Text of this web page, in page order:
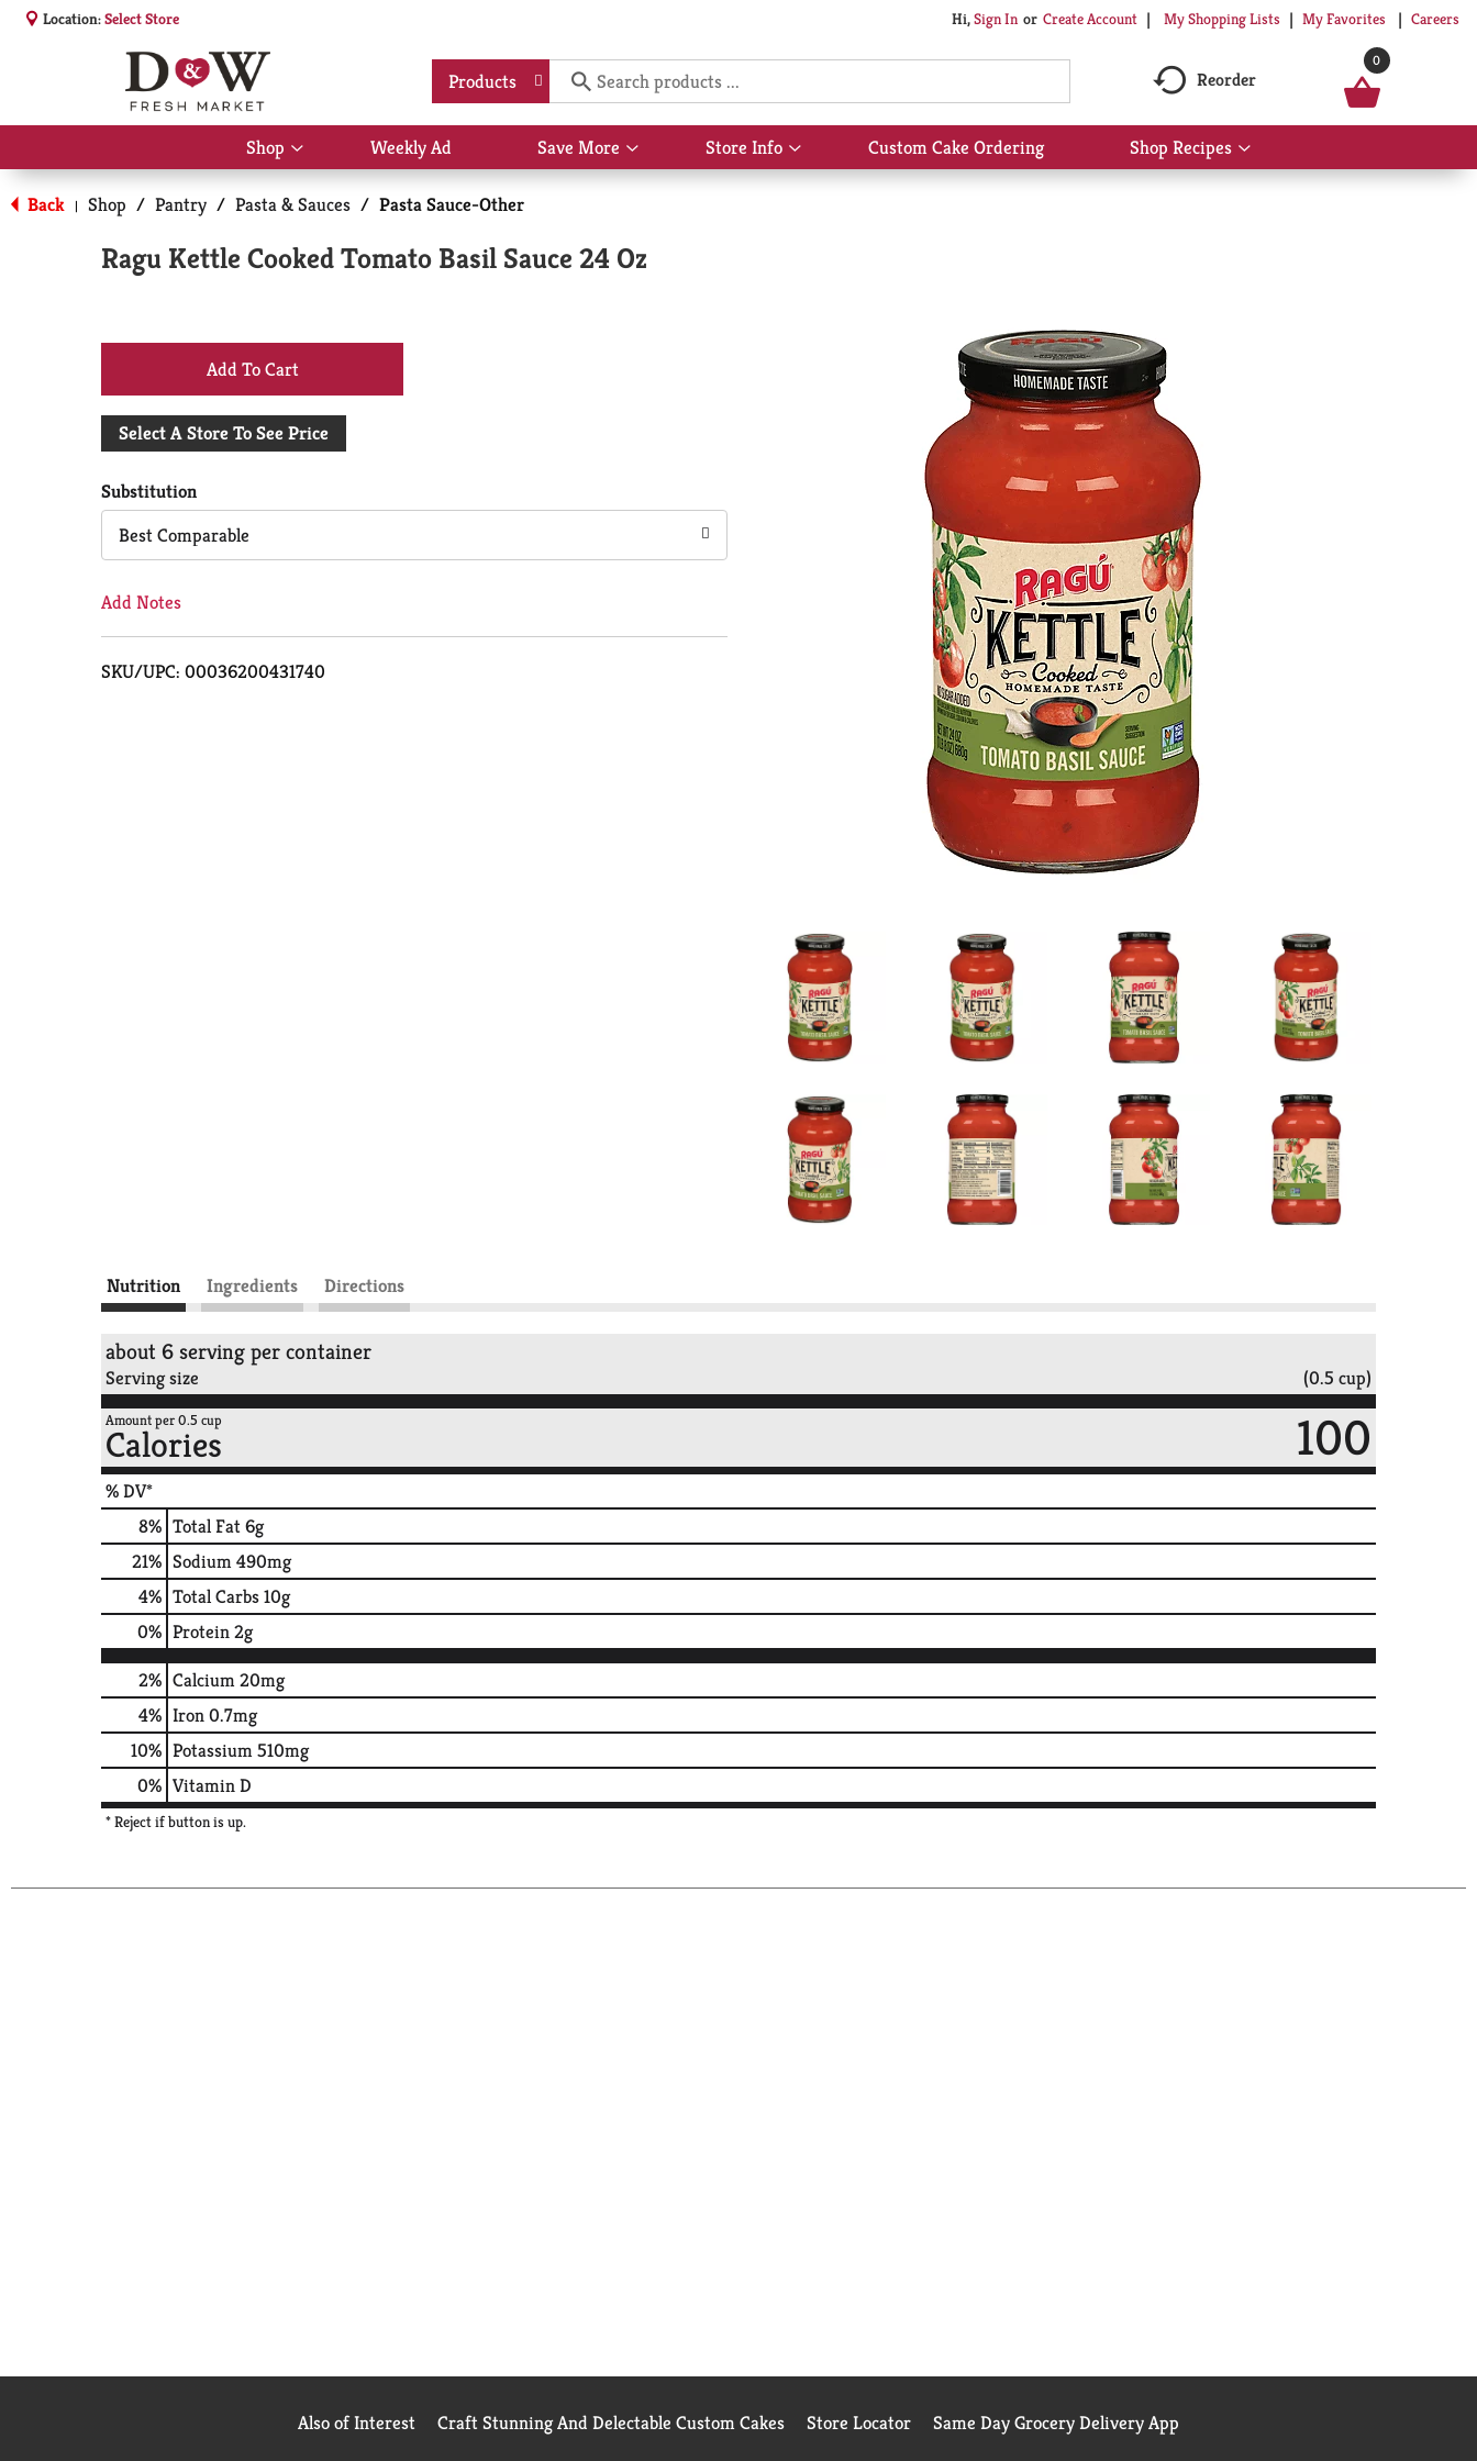
Location:Select Store Hi,Sign In Or Create Account My Shopping Lists My Favorites Careers
Products Reorder
0
Shop
Show
submenu
for
Shop
Weekly Ad Save More
Show
submenu
Store Info
Show
submenu
Custom Cake Ordering Shop Recipes
Show
submenu
Back | Shop / Pantry / Pasta & Sauces / Pasta Sauce-Other
Ragu Kettle Cooked Tomato Basil Sauce 24 Oz
+
Add
Cart
Select A Store To See Price
Substitution
Best Comparable
Add Notes
SKU/UPC: 00036200431740
Nutrition Ingredients Directions
about 6 serving per container
Serving size (0.5 cup)
Amount per 0.5 cup
Calories 100
% DV*
8% Total Fat6g
21% Sodium490mg
4% Total Carbs10g
0% Protein2g
2% Calcium20mg
4% Iron0.7mg
10% Potassium510mg
0% Vitamin D
* Reject if button is up.
Also of Interest Craft Stunning And Delectable Custom Cakes Store Locator Same Day Grocery Delivery App